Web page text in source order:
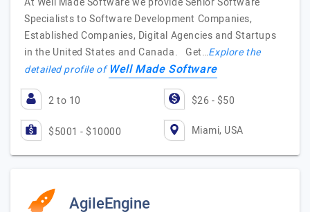
Specialists to Software Development Companies,
Established Companies, Digital Agencies and Startups
in the United States and Canada. Get…Explore the
detailed profile ofWell Made Software
2 to 10 $26 - $50
$5001 - $10000 Miami, USA
AgileEngine